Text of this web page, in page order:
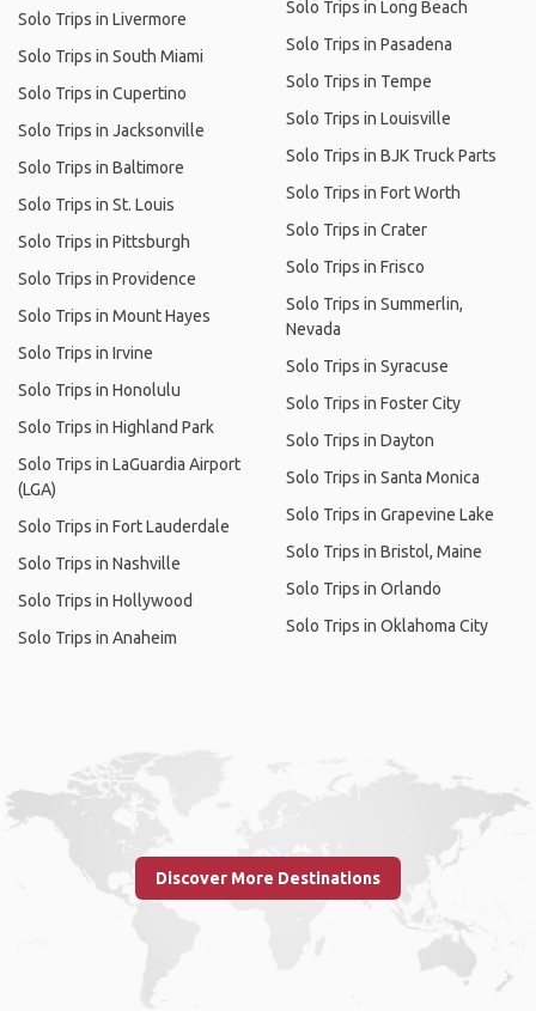
Solo Trips in Livermore
Solo Trips in South Miami
Solo Trips in Cupertino
Solo Trips in Jacksonville
Solo Trips in Baltimore
Solo Trips in St. Louis
Solo Trips in Pittsburgh
Solo Trips in Providence
Solo Trips in Mount Hayes
Solo Trips in Irvine
Solo Trips in Honolulu
Solo Trips in Highland Park
Solo Trips in LaGuardia Airport
(LGA)
Solo Trips in Fort Lauderdale
Solo Trips in Nashville
Solo Trips in Hollywood
Solo Trips in Anaheim
Solo Trips in Long Beach
Solo Trips in Pasadena
Solo Trips in Tempe
Solo Trips in Louisville
Solo Trips in BJK Truck Parts
Solo Trips in Fort Worth
Solo Trips in Crater
Solo Trips in Frisco
Solo Trips in Summerlin,
Nevada
Solo Trips in Syracuse
Solo Trips in Foster City
Solo Trips in Dayton
Solo Trips in Santa Monica
Solo Trips in Grapevine Lake
Solo Trips in Bristol, Maine
Solo Trips in Orlando
Solo Trips in Oklahoma City
Discover More Destinations